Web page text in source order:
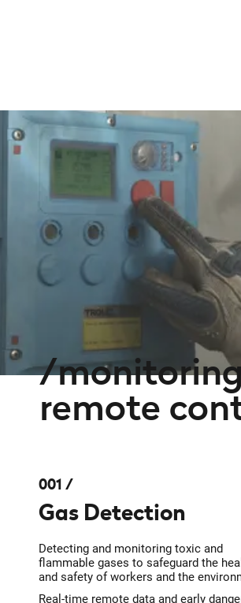
remote
001
Gas Detection
Detecting and monitoring toxic and
flammable gases to safeguard the
and safety of workers and the
Real-time remote data and early